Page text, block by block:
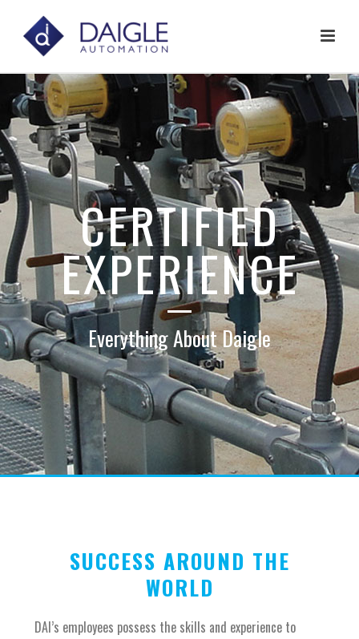
CERTIFIED
EXPERIENCE
Everything About Daigle
SUCCESS AROUND THE
WORLD
DAI’s employees possess the skills and experience to